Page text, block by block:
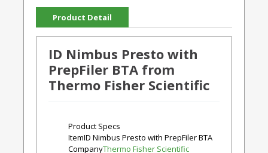
Product Detail
ID Nimbus Presto with
PrepFiler BTA from
Thermo Fisher Scientific
Product Specs
ItemID Nimbus Presto with PrepFiler BTA
CompanyThermo Fisher Scientific